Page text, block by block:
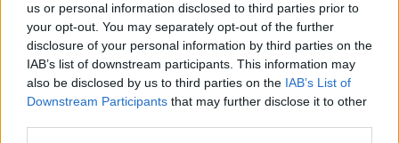
us or personal information disclosed to third parties prior to
your opt-out. You may separately opt-out of the further
disclosure of your personal information by third parties on the
IAB’s list of downstream participants. This information may
also be disclosed by us to third parties on the IAB’s List of
Downstream Participants that may further disclose it to other
Jön még kép!